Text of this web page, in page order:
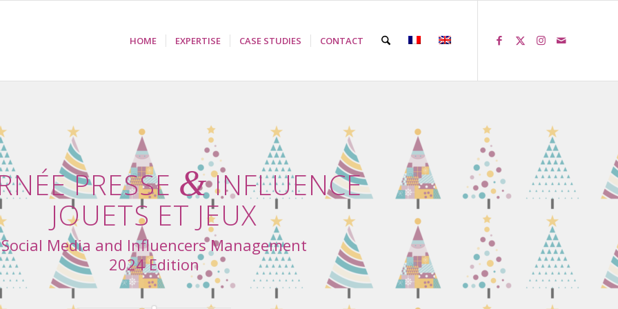
HOME EXPERTISE CASE STUDIES CONTACT
PRESSE &INFLUENCE
JOUETS ET JEUX
Social Media and Influencers Management
2024 Edition